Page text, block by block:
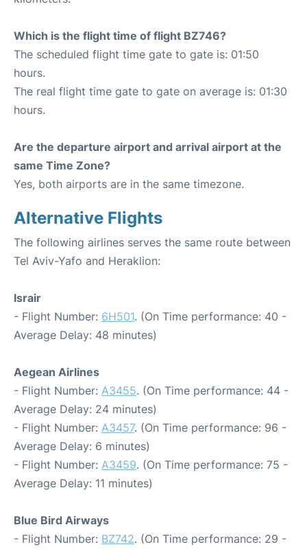
Which is the flight time of flight BZ746?
The scheduled flight time gate to gate is: 01:50
hours.
The real flight time gate to gate on average is: 01:30
hours.
Are the departure airport and arrival airport at the
same Time Zone?
Yes, both airports are in the same timezone.
Alternative Flights
The following airlines serves the same route between
Tel Aviv-Yafo and Heraklion:
Israir
- Flight Number: 6H501. (On Time performance: 40 -
Average Delay: 48 minutes)
Aegean Airlines
- Flight Number: A3455. (On Time performance: 44 -
Average Delay: 24 minutes)
- Flight Number: A3457. (On Time performance: 96 -
Average Delay: 6 minutes)
- Flight Number: A3459. (On Time performance: 75 -
Average Delay: 11 minutes)
Blue Bird Airways
- Flight Number: BZ742. (On Time performance: 29 -